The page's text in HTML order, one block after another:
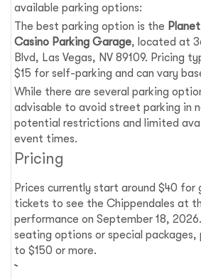
available parking options:
The best parking option is the
Casino Parking Garage, located at
Blvd, Las Vegas, NV 89109. Pricing
$15 for self-parking and can vary
While there are several parking
advisable to avoid street parking in
potential restrictions and limited
event times.
Pricing
Prices currently start around $40 for
tickets to see the Chippendales at
performance on September 18,
seating options or special packages,
to $150 or more.